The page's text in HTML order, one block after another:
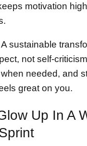
motivation
sustainable
not self-
needed, and
great on you.
Up In A